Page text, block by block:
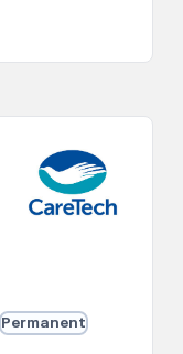
Permanent